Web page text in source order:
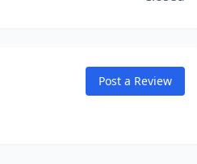
Post a Review